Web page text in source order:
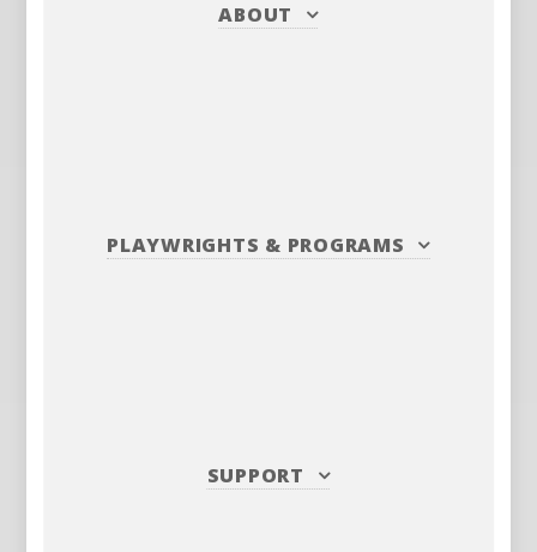
ABOUT
PLAYWRIGHTS & PROGRAMS
SUPPORT